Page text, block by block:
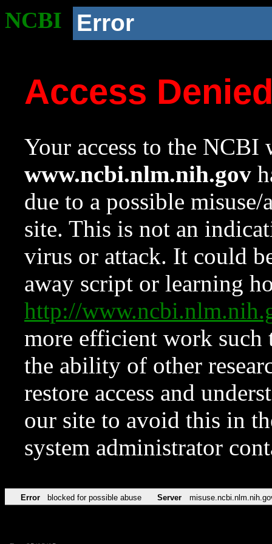
NCBI Error
Access
Your access to the NCBI
www.ncbi.nlm.nih.gov
due to a possible
site. This is not an
virus or attack. It could
away script or learning
http://
more efficient work such
the ability of other
restore access and
our site to avoid this in
system administrator
Error blocked for possible abuse Server